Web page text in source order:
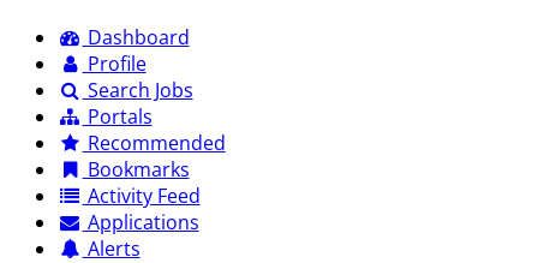
Dashboard
Profile
Search Jobs
Portals
Recommended
Bookmarks
Activity Feed
Applications
Alerts